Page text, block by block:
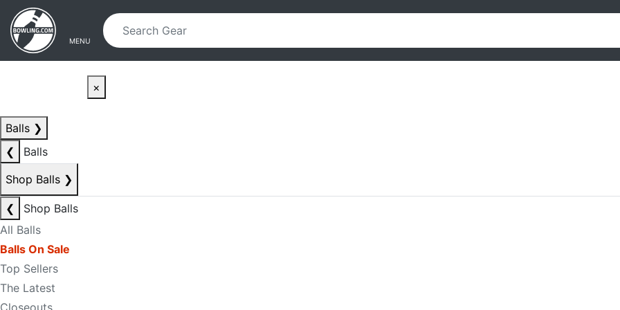
Skip to main content
Skip to navigation
MENU
×
Balls ❯
❮
Balls
Shop Balls ❯
❮
Shop Balls
All Balls
Balls On Sale
Top Sellers
The Latest
Closeouts